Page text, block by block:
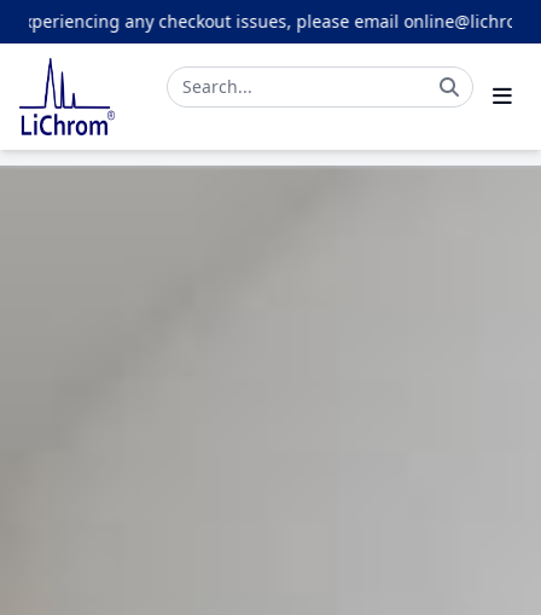
any checkout issues, please email online@lichrom.com.